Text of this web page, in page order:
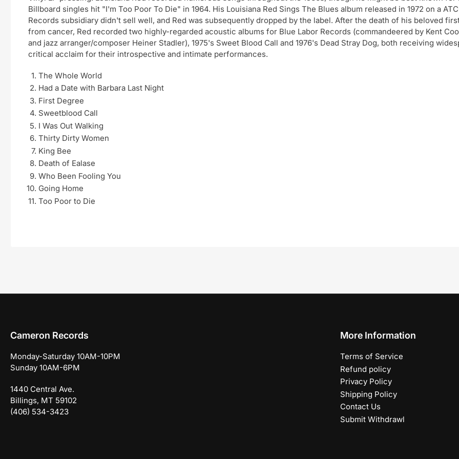
Billboard singles hit "I'm Too Poor To Die" in 1964. His Louisiana Red Sings The Blues album released in 1972 on a
Records subsidiary didn't sell well, and Red was subsequently dropped by the label. After the death of his beloved
from cancer, Red recorded two highly-regarded acoustic albums for Blue Labor Records (commandeered by Kent
and jazz arranger/composer Heiner Stadler), 1975's Sweet Blood Call and 1976's Dead Stray Dog, both receiving
critical acclaim for their introspective and intimate performances.
The Whole World
Had a Date with Barbara Last Night
First Degree
Sweetblood Call
I Was Out Walking
Thirty Dirty Women
King Bee
Death of Ealase
Who Been Fooling You
Going Home
Too Poor to Die
Cameron Records
Monday-Saturday 10AM-10PM
Sunday 10AM-6PM
1440 Central Ave.
Billings, MT 59102
(406) 534-3423
More Information
Terms of Service
Refund policy
Privacy Policy
Shipping Policy
Contact Us
Submit Withdrawl